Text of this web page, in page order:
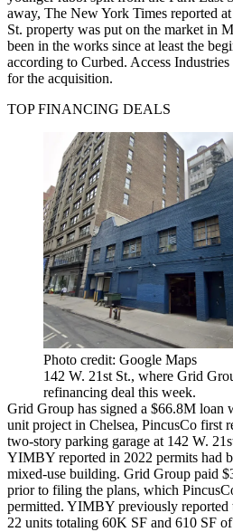
away, The New York Times reported
St. property was put on the market in
been in the works since at least the
according to Curbed. Access
for the acquisition.
TOP FINANCING DEALS
Photo credit: Google Maps
142 W. 21st St., where Grid
refinancing deal this week.
Grid Group has signed a $66.8M loan
unit project in Chelsea, PincusCo first
two-story parking garage at 142 W.
YIMBY reported in 2022 permits had
mixed-use building. Grid Group paid
prior to filing the plans, which
permitted. YIMBY previously reported
22 units totaling 60K SF and 610 SF